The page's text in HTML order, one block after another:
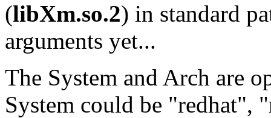
(libXm.so.2) in standard
arguments yet...
The System and Arch are
System could be "redhat",